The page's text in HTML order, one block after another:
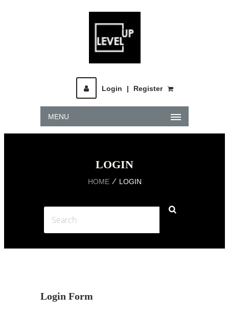
Login | Register
MENU
LOGIN
HOME LOGIN
Login Form